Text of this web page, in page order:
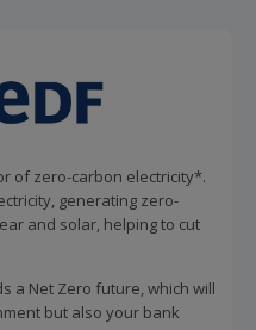
of zero-carbon electricity*.
generating zero-
and solar, helping to cut
a Net Zero future, which will
but also your bank